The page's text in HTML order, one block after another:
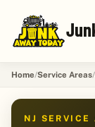
Home Service Areas
NJ SERVICE